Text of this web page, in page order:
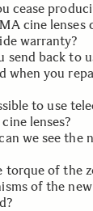
as
model
Customer
and timing of
on the
in
further
Customer
cease
repairs
after we
cine lenses
warranty?
cine lenses
the country
send back to
when you
of
replace when
to use
lenses?
models of
add
we see the
your
torque of the
of the